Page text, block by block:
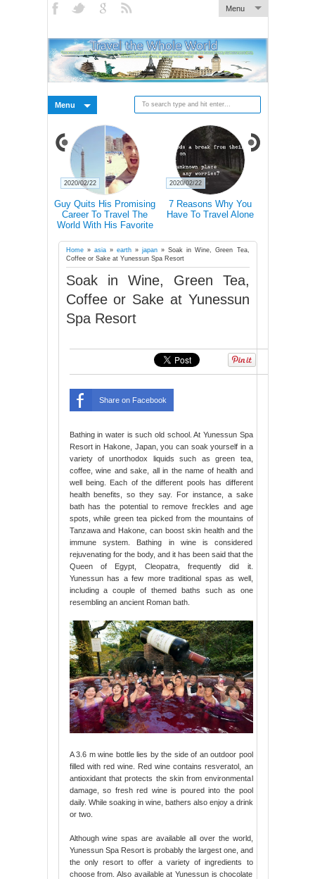
Menu
Menu
Guy Quits His Promising
Career To Travel The
World With His Favorite
2020/02/22
7 Reasons Why You
Have To Travel Alone
2020/02/22
Home» asia» earth»japan »Soak in Wine, Green Tea,
Coffee or Sake at Yunessun Spa Resort
Soak in Wine, Green Tea,
Coffee or Sake at Yunessun
Spa Resort
Share on Facebook
Bathing in water is such old school. At Yunessun Spa
Resort in Hakone, Japan, you can soak yourself in a
variety of unorthodox liquids such as green tea,
coffee, wine and sake, all in the name of health and
well being. Each of the different pools has different
health benefits, so they say. For instance, a sake
bath has the potential to remove freckles and age
spots, while green tea picked from the mountains of
Tanzawa and Hakone, can boost skin health and the
immune system. Bathing in wine is considered
rejuvenating for the body, and it has been said that the
Queen of Egypt, Cleopatra, frequently did it.
Yunessun has a few more traditional spas as well,
including a couple of themed baths such as one
resembling an ancient Roman bath.
A 3.6 m wine bottle lies by the side of an outdoor pool
filled with red wine. Red wine contains resveratol, an
antioxidant that protects the skin from environmental
damage, so fresh red wine is poured into the pool
daily. While soaking in wine, bathers also enjoy a drink
or two.
Although wine spas are available all over the world,
Yunessun Spa Resort is probably the largest one, and
the only resort to offer a variety of ingredients to
choose from. Also available at Yunessun is chocolate